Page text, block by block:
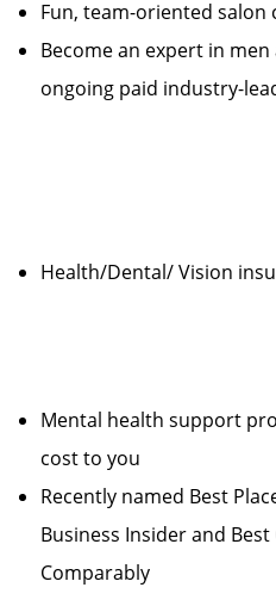
Fun, team-oriented
Become an expert in
ongoing paid industry-
Health/Dental/ Vision
Mental health support
cost to you
Recently named Best
Business Insider and